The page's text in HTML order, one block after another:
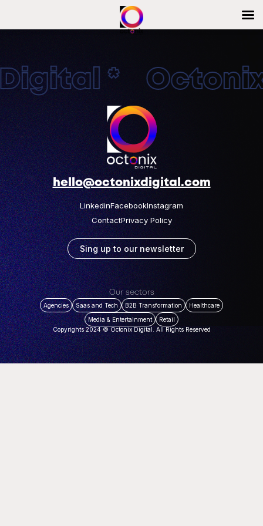
*
hello@octonixdigital.com
LinkedinFacebookInstagram
ContactPrivacy Policy
Sing up to our newsletter
Our sectors
Agencies Saas and Tech B2B Transformation
Healthcare
Media & Entertainment
Retail
Copyrights 2024 © Octonix Digital. All Rights Reserved